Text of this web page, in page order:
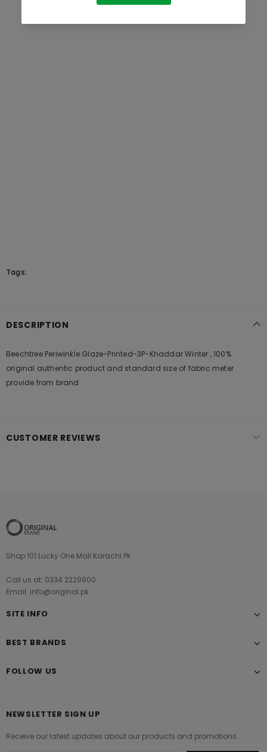
Tags:
DESCRIPTION
Beechtree Periwinkle Glaze-Printed-3P-Khaddar Winter , 100%
original authentic product and standard size of fabric meter
provide from brand
CUSTOMER REVIEWS
Shop 101 Lucky One Mall Karachi Pk
Call us at: 0334 2229900
Email: info@original.pk
SITE INFO
BEST BRANDS
FOLLOW US
NEWSLETTER SIGN UP
Receive our latest updates about our products and promotions.